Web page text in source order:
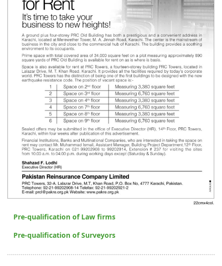
Pre-qualification of Law firms
Pre-qualification of Surveyors